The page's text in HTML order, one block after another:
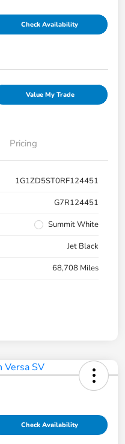
Check Availability
Value My Trade
Pricing
1G1ZD5ST0RF124451
G7R124451
Summit White
Jet Black
68,708 Miles
Check Availability